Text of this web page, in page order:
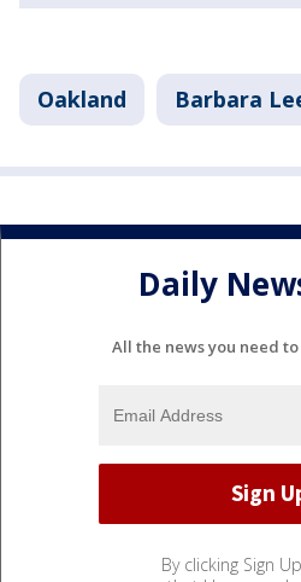
Oakland Barbara
Daily
All the news you need
By clicking Sign